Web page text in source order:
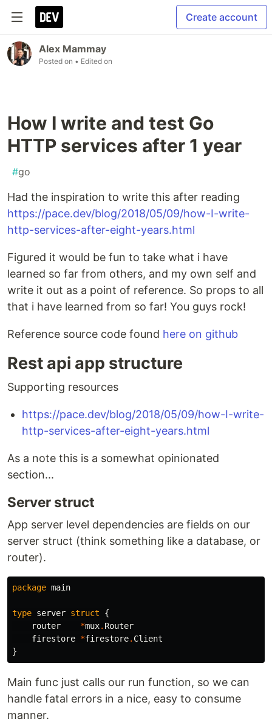
Create account
Alex Mammay
Posted on • Edited on
How I write and test Go
HTTP services after 1 year
#go
Had the inspiration to write this after reading
https://pace.dev/blog/2018/05/09/how-I-write-
http-services-after-eight-years.html
Figured it would be fun to take what i have
learned so far from others, and my own self and
write it out as a point of reference. So props to all
that i have learned from so far! You guys rock!
Reference source code found here on github
Rest api app structure
Supporting resources
https://pace.dev/blog/2018/05/09/how-I-write-
http-services-after-eight-years.html
As a note this is a somewhat opinionated
section...
Server struct
App server level dependencies are fields on our
server struct (think something like a database, or
router).
package main
type server struct
{
router
*mux. Router
firestore *firestore. Client
}
Main func just calls our run function, so we can
handle fatal errors in a nice, easy to consume
manner.